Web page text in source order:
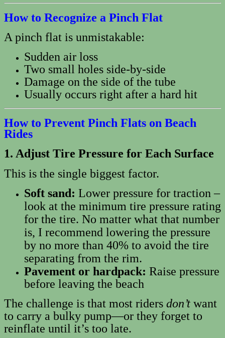
How to Recognize a Pinch Flat
A pinch flat is unmistakable:
Sudden air loss
Two small holes side‑by‑side
Damage on the side of the tube
Usually occurs right after a hard hit
How to Prevent Pinch Flats on Beach
Rides
1. Adjust Tire Pressure for Each Surface
This is the single biggest factor.
Soft sand: Lower pressure for traction –
look at the minimum tire pressure rating
for the tire. No matter what that number
is, I recommend lowering the pressure
by no more than 40% to avoid the tire
separating from the rim.
Pavement or hardpack: Raise pressure
before leaving the beach
The challenge is that most riders don’t want
to carry a bulky pump—or they forget to
reinflate until it’s too late.